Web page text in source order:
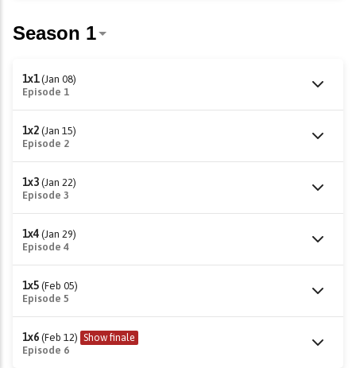
1x1 (Jan 08)
Episode 1
1x2 (Jan 15)
Episode 2
1x3 (Jan 22)
Episode 3
1x4 (Jan 29)
Episode 4
1x5 (Feb 05)
Episode 5
1x6 (Feb 12) Show finale
Episode 6